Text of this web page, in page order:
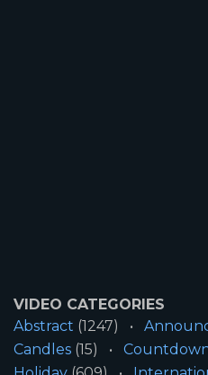
VIDEO CATEGORIES
Abstract (1247)
Candles (15)